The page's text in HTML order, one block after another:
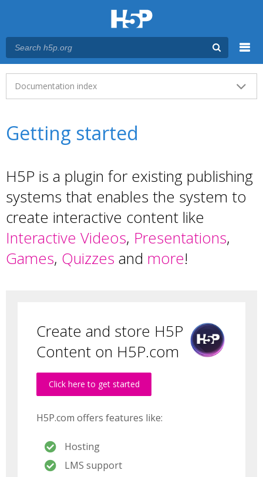
Main menu
Documentation index
Getting started
H5P is a plugin for existing publishing
systems that enables the system to
create interactive content like
Interactive Videos, Presentations,
Games, Quizzes and more!
Create and store H5P
Content on H5P.com
Click here to get started
H5P.com offers features like:
Hosting
LMS support